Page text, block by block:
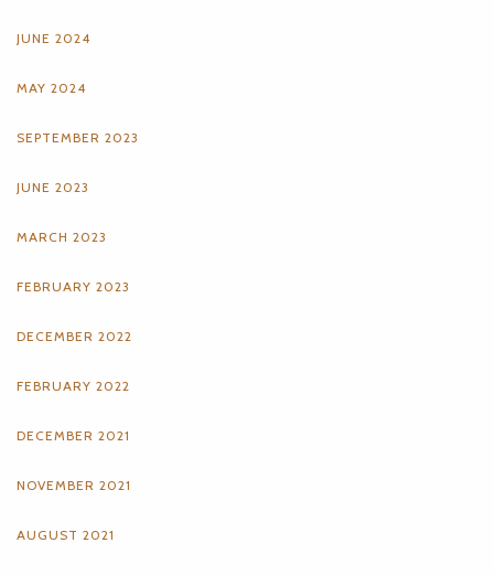
JUNE 2024
MAY 2024
SEPTEMBER 2023
JUNE 2023
MARCH 2023
FEBRUARY 2023
DECEMBER 2022
FEBRUARY 2022
DECEMBER 2021
NOVEMBER 2021
AUGUST 2021